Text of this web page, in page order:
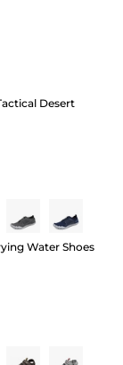
Desert
Water Shoes